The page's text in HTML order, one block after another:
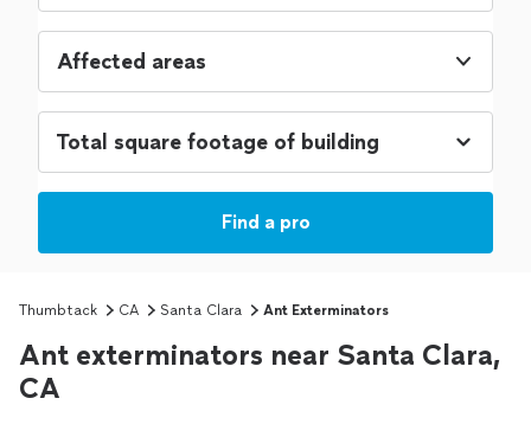
Affected areas
Find a pro
Thumbtack CA Santa Clara Ant Exterminators
Ant exterminators near Santa Clara,
CA